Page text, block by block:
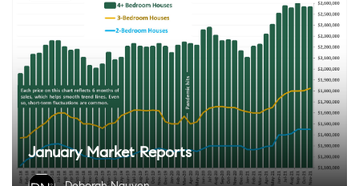
January Market Reports